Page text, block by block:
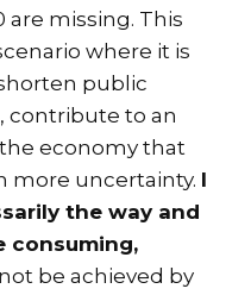
are missing. This
where it is
public
contribute to an
economy that
more uncertainty. I
the way and
consuming,
be achieved by